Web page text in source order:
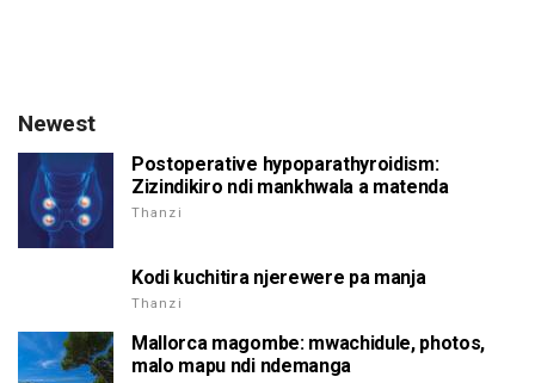
Newest
Postoperative hypoparathyroidism:
Zizindikiro ndi mankhwala a matenda
Thanzi
Kodi kuchitira njerewere pa manja
Thanzi
Mallorca magombe: mwachidule, photos,
malo mapu ndi ndemanga